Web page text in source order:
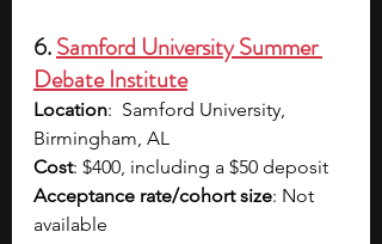
6. Samford University Summer
Debate Institute
Location:  Samford University,
Birmingham, AL
Cost: $400, including a $50 deposit
Acceptance rate/cohort size: Not
available